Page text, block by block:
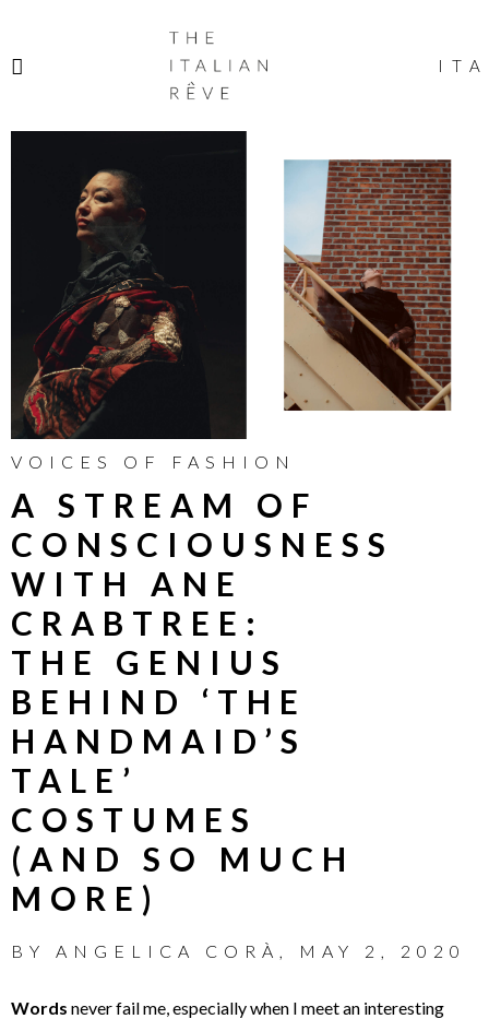
ITALIAN
RÊVE
ITA
VOICES OF FASHION
A STREAM OF
CONSCIOUSNESS
WITH ANE
CRABTREE:
THE GENIUS
BEHIND ‘THE
HANDMAID’S
TALE’
COSTUMES
(AND SO MUCH
MORE)
BY ANGELICA CORÀ MAY 2, 2020
Words never fail me, especially when I meet an interesting